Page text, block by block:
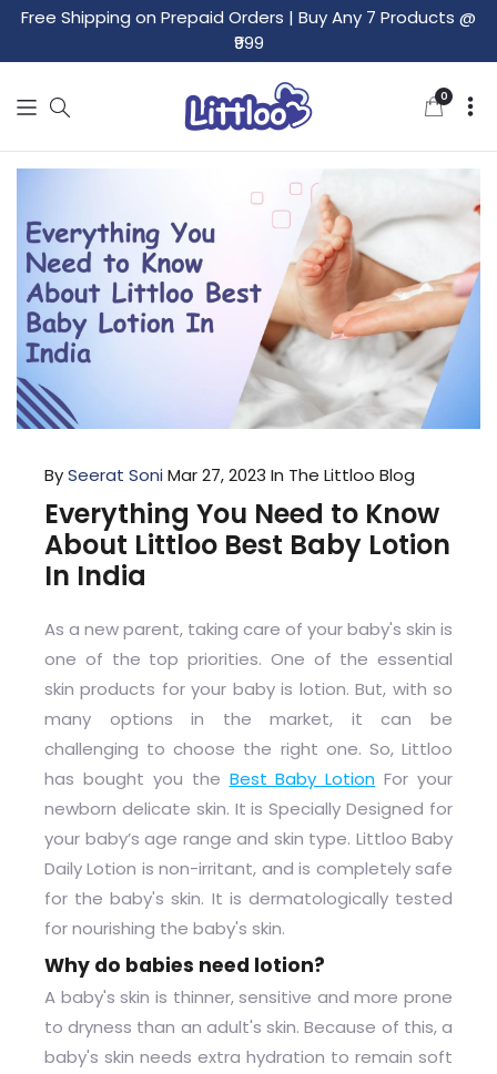
Free Shipping on Prepaid Orders | Buy Any 7 Products @
₹999
0
items
BySeerat SoniMar 27, 2023 In The Littloo Blog
Everything You Need to Know
About Littloo Best Baby Lotion
In India
As a new parent, taking care of your baby's skin is
one of the top priorities. One of the essential
skin products for your baby is lotion. But, with so
many options in the market, it can be
challenging to choose the right one. So, Littloo
has bought you the Best Baby Lotion For your
newborn delicate skin. It is Specially Designed for
your baby’s age range and skin type. Littloo Baby
Daily Lotion is non-irritant, and is completely safe
for the baby's skin. It is dermatologically tested
for nourishing the baby's skin.
Why do babies need lotion?
A baby's skin is thinner, sensitive and more prone
to dryness than an adult's skin. Because of this, a
baby's skin needs extra hydration to remain soft